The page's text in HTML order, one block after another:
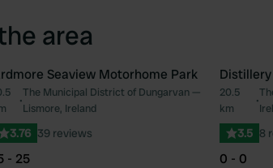
area
Favourite
Seaview Motorhome Park
•
The Municipal District of Dungarvan —
Lismore, Ireland
3.76 39 reviews
- 25
20.5
km
•
3.5 8
0 - 0